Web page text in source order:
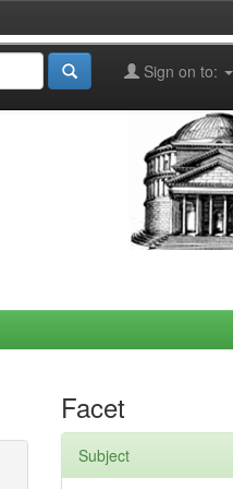
Sign on to:
Facet
Subject